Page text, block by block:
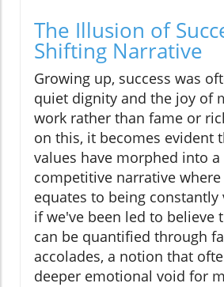
The Illusion of
Shifting Narrative
Growing up, success was
quiet dignity and the joy of
work rather than fame or
on this, it becomes evident
values have morphed into a
competitive narrative
equates to being constantly
if we've been led to believe
can be quantified through
accolades, a notion that
deeper emotional void for